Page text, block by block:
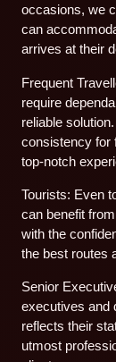
occasions, we
can
arrives at their
Frequent
require
reliable
consistency for
top-notch
Tourists: Even
can benefit
with the
the best routes
Senior
executives and
reflects their
utmost